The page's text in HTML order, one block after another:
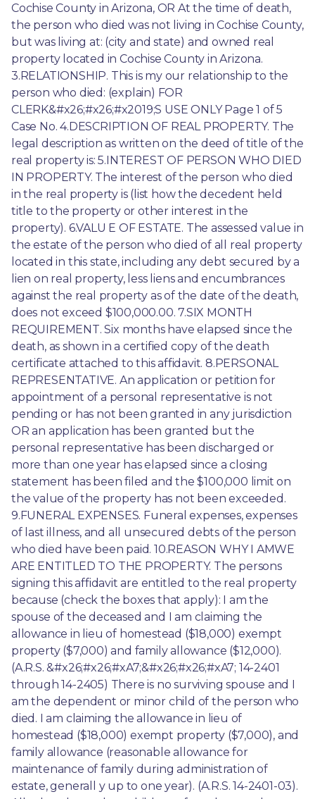
Cochise County in Arizona, OR At the time of death,
the person who died was not living in Cochise County,
but was living at: (city and state) and owned real
property located in Cochise County in Arizona.
3.RELATIONSHIP. This is my our relationship to the
person who died: (explain) FOR
CLERK&#x26;#x26;#x2019;S USE ONLY Page 1 of 5
Case No. 4.DESCRIPTION OF REAL PROPERTY. The
legal description as written on the deed of title of the
real property is: 5.INTEREST OF PERSON WHO DIED
IN PROPERTY. The interest of the person who died
in the real property is (list how the decedent held
title to the property or other interest in the
property). 6.VALU E OF ESTATE. The assessed value in
the estate of the person who died of all real property
located in this state, including any debt secured by a
lien on real property, less liens and encumbrances
against the real property as of the date of the death,
does not exceed $100,000.00. 7.SIX MONTH
REQUIREMENT. Six months have elapsed since the
death, as shown in a certified copy of the death
certificate attached to this affidavit. 8.PERSONAL
REPRESENTATIVE. An application or petition for
appointment of a personal representative is not
pending or has not been granted in any jurisdiction
OR an application has been granted but the
personal representative has been discharged or
more than one year has elapsed since a closing
statement has been filed and the $100,000 limit on
the value of the property has not been exceeded.
9.FUNERAL EXPENSES. Funeral expenses, expenses
of last illness, and all unsecured debts of the person
who died have been paid. 10.REASON WHY I AMWE
ARE ENTITLED TO THE PROPERTY. The persons
signing this affidavit are entitled to the real property
because (check the boxes that apply): I am the
spouse of the deceased and I am claiming the
allowance in lieu of homestead ($18,000) exempt
property ($7,000) and family allowance ($12,000).
(A.R.S. &#x26;#x26;#xA7;&#x26;#x26;#xA7; 14-2401
through 14-2405) There is no surviving spouse and I
am the dependent or minor child of the person who
died. I am claiming the allowance in lieu of
homestead ($18,000) exempt property ($7,000), and
family allowance (reasonable allowance for
maintenance of family during administration of
estate, generall y up to one year). (A.R.S. 14-2401-03).